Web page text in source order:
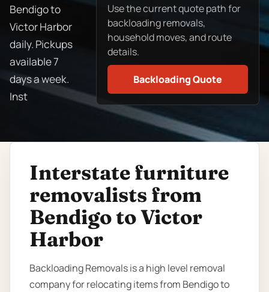
Bendigo to
Victor Harbor
daily. Pickups
available 7
days a week.
Inst
Use the current quote path for
backloading removals,
household moves, and route
details.
Backloading Quote
Interstate furniture
removalists from
Bendigo to Victor
Harbor
Backloading Removals is a high level removal
company for relocating items from Bendigo to